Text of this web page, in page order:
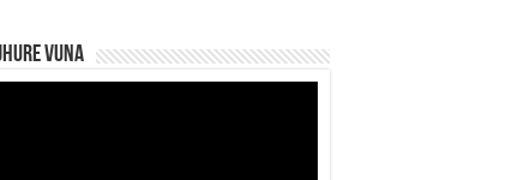
Vuna